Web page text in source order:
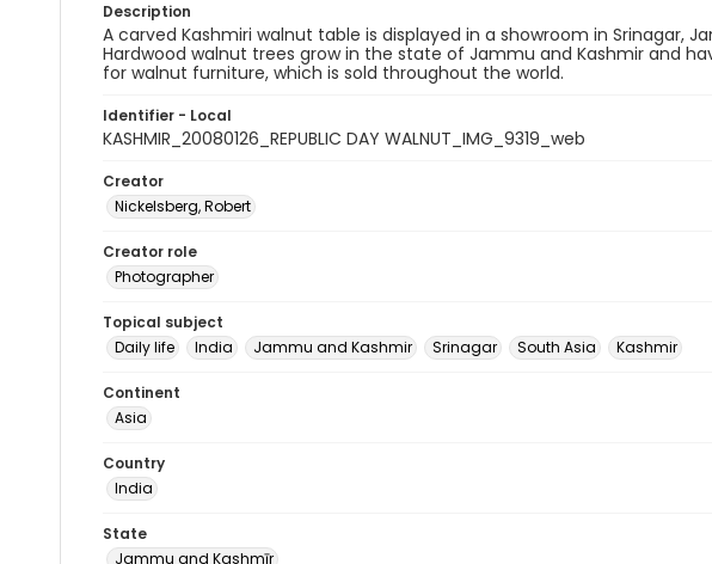
Description
A carved Kashmiri walnut table is displayed in a showroom in Srinagar,
Hardwood walnut trees grow in the state of Jammu and Kashmir and
for walnut furniture, which is sold throughout the world.
Identifier - Local
KASHMIR_20080126_REPUBLIC DAY WALNUT_IMG_9319_web
Creator
Nickelsberg, Robert
Creator role
Photographer
Topical subject
Daily life
India Jammu and Kashmir Srinagar South Asia Kashmir
Continent
Asia
Country
India
State
Jammu and Kashmīr